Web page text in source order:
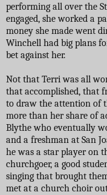
performing all over the
engaged, she worked a
money she made went
Winchell had big plans
bet against her.
Not that Terri was all
that accomplished, that
to draw the attention of
more than her share of
Blythe who eventually
and a freshman at San
he was a star player on
churchgoer, a good
singing that brought
met at a church choir